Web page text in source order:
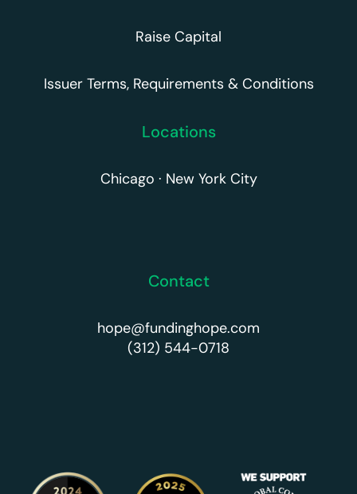
Raise Capital
Issuer Terms, Requirements & Conditions
Locations
Chicago · New York City
Contact
hope@fundinghope.com
(312) 544-0718